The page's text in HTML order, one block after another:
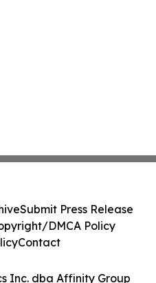
Inc. dba Affinity Group
Submit Press Release
DMCA Policy
Contact